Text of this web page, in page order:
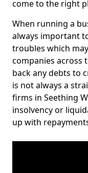
come to the right
When running a
always important
troubles which
companies across
back any debts to
is not always a
firms in Seething
insolvency or
up with